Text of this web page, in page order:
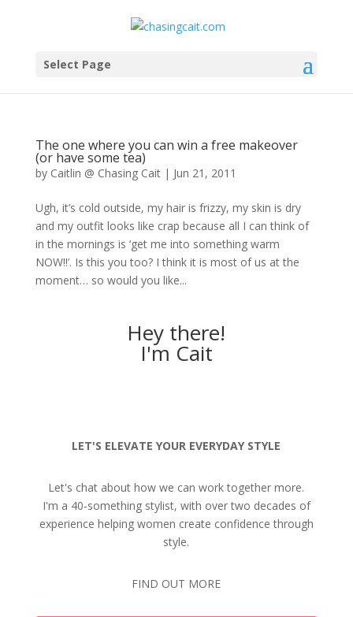
Select Page
The one where you can win a free makeover
(or have some tea)
by Caitlin @ Chasing Cait| Jun 21, 2011
Ugh, it’s cold outside, my hair is frizzy, my skin is dry
and my outfit looks like crap because all I can think of
in the mornings is ‘get me into something warm
NOW!!’. Is this you too? I think it is most of us at the
moment… so would you like...
Hey there!
I'm Cait
LET'S ELEVATE YOUR EVERYDAY STYLE
Let's chat about how we can work together more.
I'm a 40-something stylist, with over two decades of
experience helping women create confidence through
style.
FIND OUT MORE